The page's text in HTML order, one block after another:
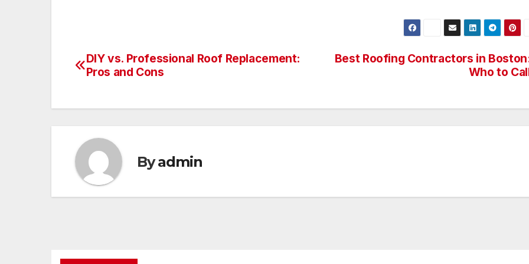
Post
Best Roofing Contractors in
Who to
DIY vs. Professional Roof Replacement:
Pros and Cons
Byadmin